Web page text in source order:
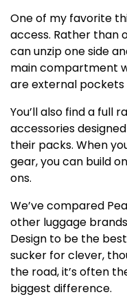
One of my favorite
access. Rather than
can unzip one side
main compartment
are external
You’ll also find a full
accessories
their packs. When
gear, you can build
ons.
We’ve compared
other luggage
Design to be the
sucker for clever,
the road, it’s often
biggest difference.